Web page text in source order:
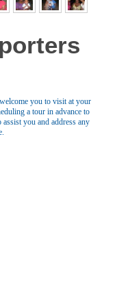
you to visit at your
a tour in advance to
you and address any